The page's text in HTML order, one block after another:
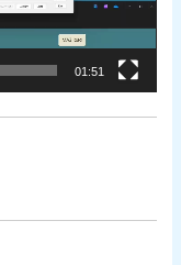
01:51